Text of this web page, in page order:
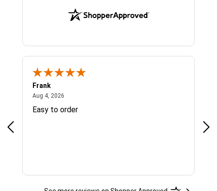
Frank
Aug 4, 2026
Easy to order